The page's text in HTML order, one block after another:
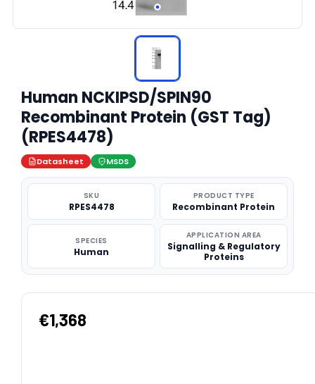
Human NCKIPSD/SPIN90
Recombinant Protein (GST Tag)
(RPES4478)
Datasheet MSDS
SKU
RPES4478
PRODUCT TYPE
Recombinant Protein
SPECIES
Human
APPLICATION AREA
Signalling & Regulatory
Proteins
€1,368